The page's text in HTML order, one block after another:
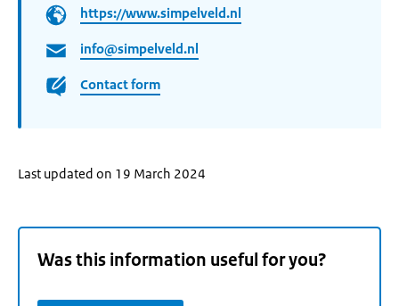
https://www.simpelveld.nl
info@simpelveld.nl
Contact form
Last updated on 19 March 2024
Was this information useful for you?